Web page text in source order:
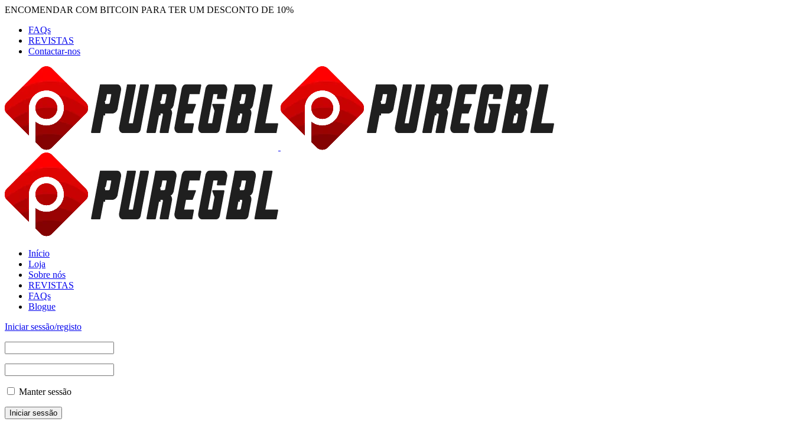
ENCOMENDAR COM BITCOIN PARA TER UM DESCONTO DE 10%
FAQs
REVISTAS
Contactar-nos
Início
Loja
Sobre nós
REVISTAS
FAQs
Blogue
Iniciar sessão/registo
Manter sessão